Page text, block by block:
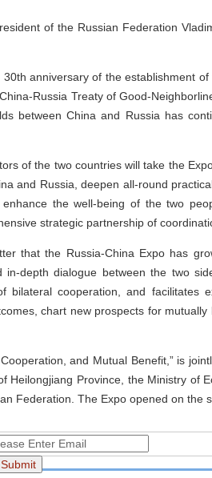
of the Russian Federation
anniversary of the establishment
Russia Treaty of Good-
between China and Russia has
of the two countries will take the
and Russia, deepen all-round
the well-being of the two
strategic partnership of
that the Russia-China Expo has
depth dialogue between the two
bilateral cooperation, and facilitates
chart new prospects for
and Mutual Benefit,” is
Heilongjiang Province, the Ministry of
Federation. The Expo opened on the